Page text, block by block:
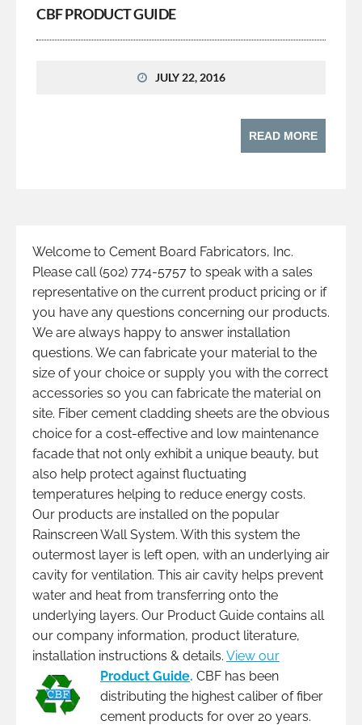
CBF PRODUCT GUIDE
JULY 22, 2016
READ MORE
Welcome to Cement Board Fabricators, Inc.
Please call (502) 774-5757 to speak with a sales
representative on the current product pricing or if
you have any questions concerning our products.
We are always happy to answer installation
questions. We can fabricate your material to the
size of your choice or supply you with the correct
accessories so you can fabricate the material on
site. Fiber cement cladding sheets are the obvious
choice for a cost-effective and low maintenance
facade that not only exhibit a unique beauty, but
also help protect against fluctuating
temperatures helping to reduce energy costs.
Our products are installed on the popular
Rainscreen Wall System. With this system the
outermost layer is left open, with an underlying air
cavity for ventilation. This air cavity helps prevent
water and heat from transferring onto the
underlying layers. Our Product Guide contains all
our company information, product literature,
installation instructions & details. View our
Product Guide. CBF has been
distributing the highest caliber of fiber
cement products for over 20 years.